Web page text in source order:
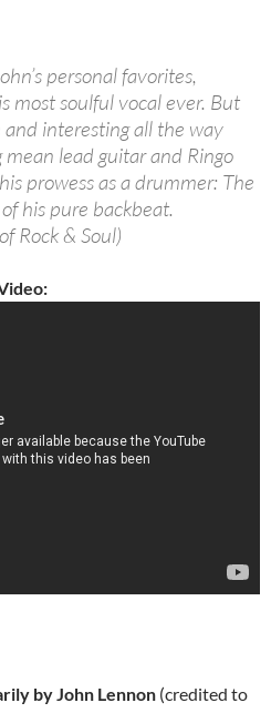
personal favorites,
most soulful vocal ever. But
and interesting all the way
lead guitar and Ringo
prowess as a drummer: The
his pure backbeat.
Rock & Soul)
by John Lennon (credited to